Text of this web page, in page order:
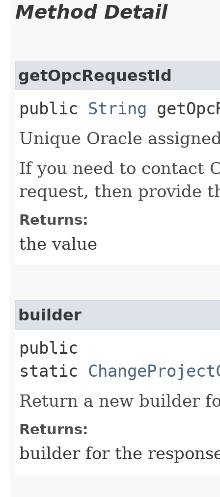
Method Detail
getOpcRequestId
public String
Unique Oracle
If you need to contact
request, then provide
Returns:
the value
builder
public
static
Return a new builder
Returns:
builder for the